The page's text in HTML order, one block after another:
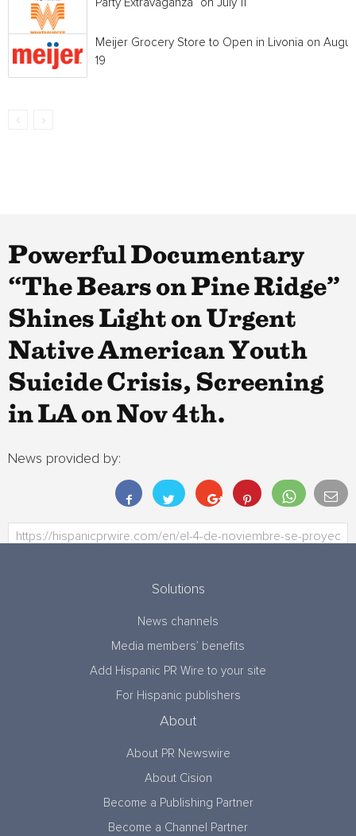
Party Extravaganza” on July 11
Meijer Grocery Store to Open in Livonia on
19
Powerful Documentary
“The Bears on Pine Ridge”
Shines Light on Urgent
Native American Youth
Suicide Crisis, Screening
in LA on Nov 4th.
News provided by:
Solutions
News channels
Media members’ benefits
Add Hispanic PR Wire to your site
For Hispanic publishers
About
About PR Newswire
About Cision
Become a Publishing Partner
Become a Channel Partner